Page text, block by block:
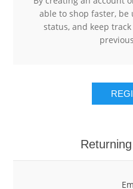
HOTEL POINT OF SALE
GIFT CARDS
GIFT CARD SLEEVE
able to shop faster,
status, and keep